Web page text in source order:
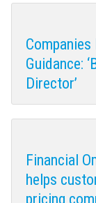
Guidance:
Director’
Financial
helps
pricing